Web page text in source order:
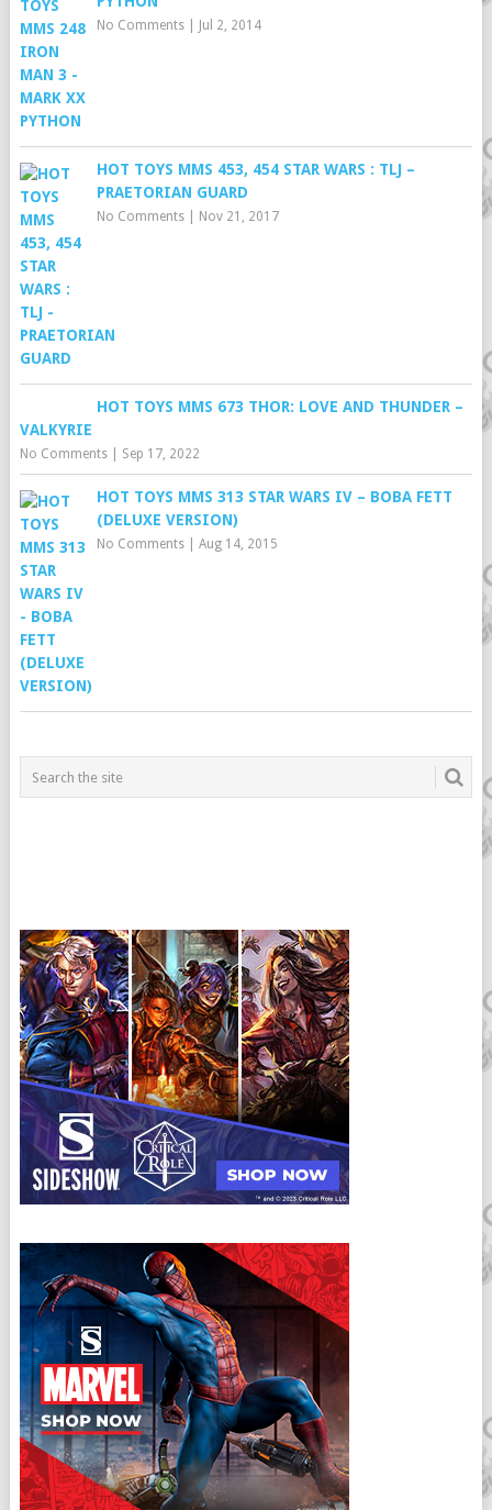
No Comments| Jul 2, 2014
HOT TOYS MMS 453, 454 STAR WARS : TLJ –
PRAETORIAN GUARD
No Comments| Nov 21, 2017
HOT TOYS MMS 673 THOR: LOVE AND THUNDER –
VALKYRIE
No Comments| Sep 17, 2022
HOT TOYS MMS 313 STAR WARS IV – BOBA FETT
(DELUXE VERSION)
No Comments| Aug 14, 2015